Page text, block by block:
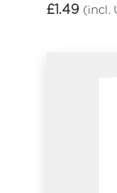
£1.49 (incl.